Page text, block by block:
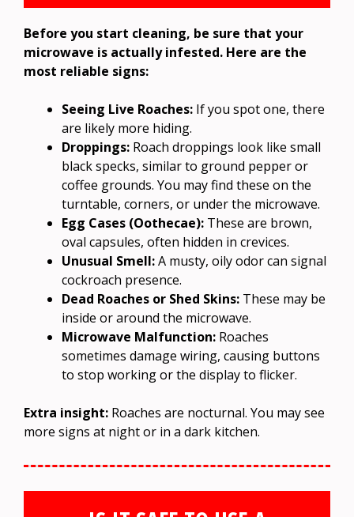
Before you start cleaning, be sure that your
microwave is actually infested. Here are the
most reliable signs:
Seeing Live Roaches: If you spot one, there
are likely more hiding.
Droppings: Roach droppings look like small
black specks, similar to ground pepper or
coffee grounds. You may find these on the
turntable, corners, or under the microwave.
Egg Cases (Oothecae): These are brown,
oval capsules, often hidden in crevices.
Unusual Smell:A musty, oily odor can signal
cockroach presence.
Dead Roaches or Shed Skins: These may be
inside or around the microwave.
Microwave Malfunction: Roaches
sometimes damage wiring, causing buttons
to stop working or the display to flicker.
Extra insight: Roaches are nocturnal. You may see
more signs at night or in a dark kitchen.